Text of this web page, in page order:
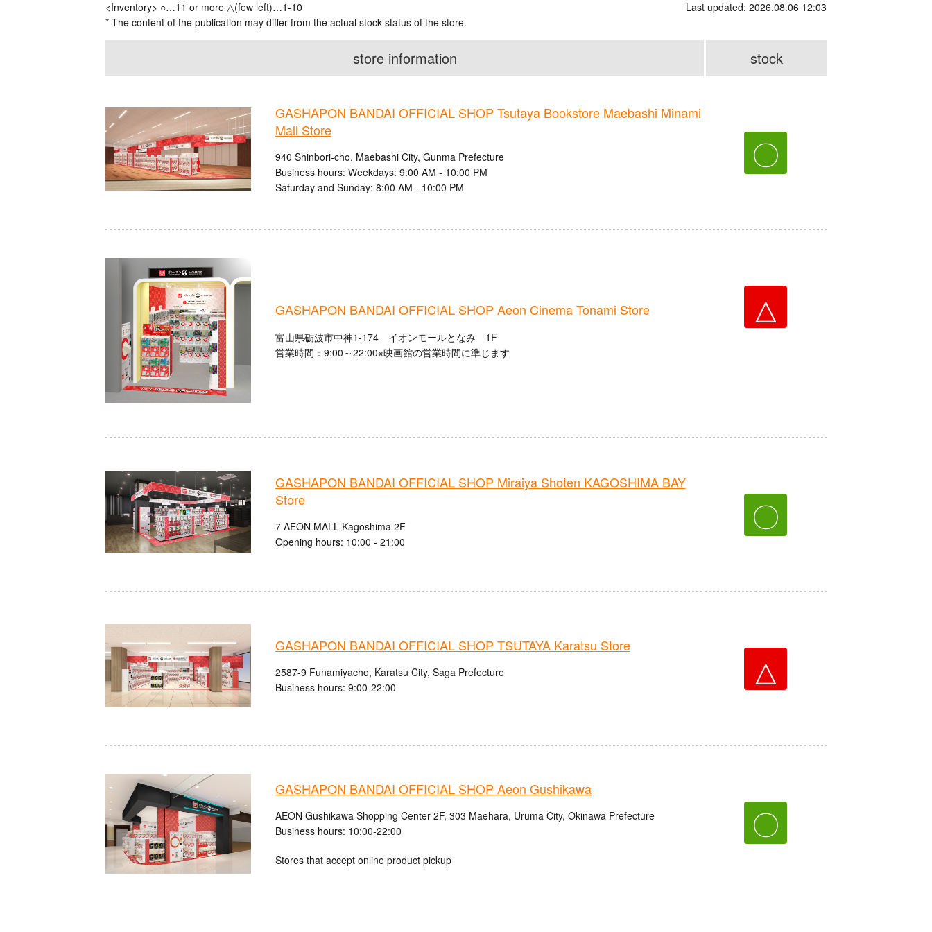
<Inventory> ○…11 or more △(few left)…1-10
* The content of the publication may differ from the actual stock status of the store.
Last updated: 2026.08.06 12:03
store information stock
GASHAPON BANDAI OFFICIAL SHOP Tsutaya Bookstore Maebashi Minami
Mall Store
940 Shinbori-cho, Maebashi City, Gunma Prefecture
Business hours: Weekdays: 9:00 AM - 10:00 PM
Saturday and Sunday: 8:00 AM - 10:00 PM
〇
GASHAPON BANDAI OFFICIAL SHOP Aeon Cinema Tonami Store
富山県砺波市中神1-174 イオンモールとなみ 1F
営業時間：9:00～22:00※映画館の営業時間に準じます
△
GASHAPON BANDAI OFFICIAL SHOP Miraiya Shoten KAGOSHIMA BAY
Store
7 AEON MALL Kagoshima 2F
Opening hours: 10:00 - 21:00
〇
GASHAPON BANDAI OFFICIAL SHOP TSUTAYA Karatsu Store
2587-9 Funamiyacho, Karatsu City, Saga Prefecture
Business hours: 9:00-22:00
△
GASHAPON BANDAI OFFICIAL SHOP Aeon Gushikawa
AEON Gushikawa Shopping Center 2F, 303 Maehara, Uruma City, Okinawa Prefecture
Business hours: 10:00-22:00
Stores that accept online product pickup
〇